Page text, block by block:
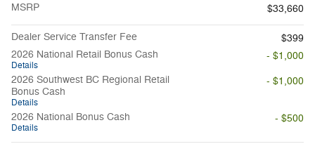
MSRP $33,660
Dealer Service Transfer Fee
$399
2026 National Retail Bonus Cash
Details
- $1,000
2026 Southwest BC Regional Retail
Bonus Cash
Details
- $1,000
2026 National Bonus Cash
Details
- $500